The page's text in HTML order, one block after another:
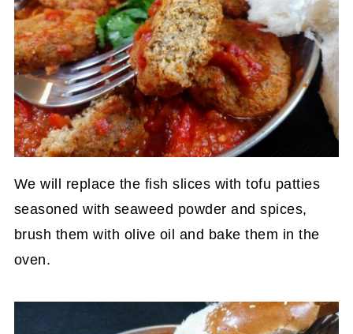
We will replace the fish slices with tofu patties
seasoned with seaweed powder and spices,
brush them with olive oil and bake them in the
oven.